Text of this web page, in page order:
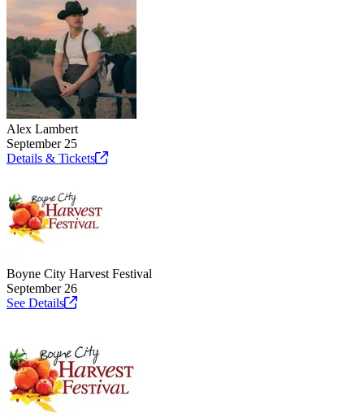
Alex Lambert
September 25
Details & Tickets
Boyne City Harvest Festival
September 26
See Details